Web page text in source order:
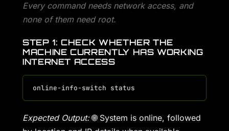
Every command needs network access, and
none of them need root.
STEP 1: CHECK WHETHER THE
MACHINE CURRENTLY HAS WORKING
INTERNET ACCESS
Expected Output:🌐 System is online, followed